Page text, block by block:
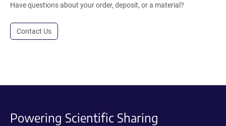
Have questions about your order, deposit, or a material?
Contact Us
Powering Scientific Sharing